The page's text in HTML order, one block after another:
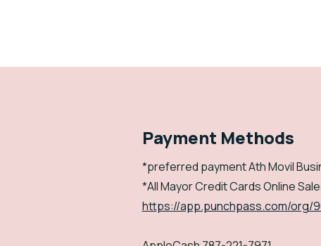
Payment Methods
*preferred payment Ath Movil
*All Mayor Credit Cards Online
https://app.punchpass.com/org/